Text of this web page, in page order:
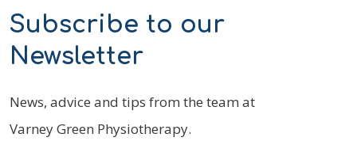
Subscribe to our
Newsletter
News, advice and tips from the team at
Varney Green Physiotherapy.